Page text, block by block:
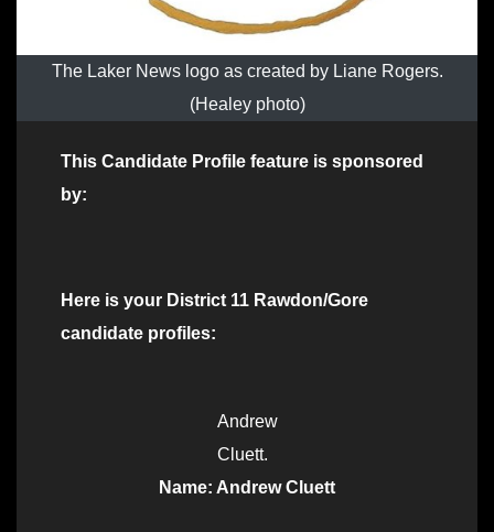
The Laker News logo as created by Liane Rogers.
(Healey photo)
This Candidate Profile feature is sponsored
by:
Here is your District 11 Rawdon/Gore
candidate profiles:
Andrew
Cluett.
Name: Andrew Cluett